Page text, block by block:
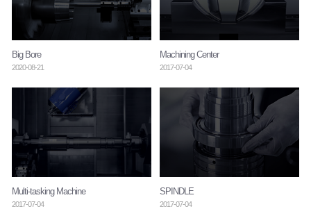
Big Bore
2020-08-21
Machining Center
2017-07-04
Multi-tasking Machine
2017-07-04
SPINDLE
2017-07-04